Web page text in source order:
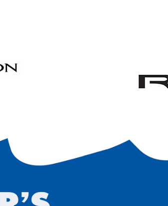
trailer/cradle.
I am responsible for all three payments detailed
Marina services, and whether or not I